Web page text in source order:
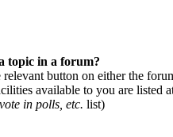
topic in a forum?
button on either the
available to you are listed
in polls, etc. list)